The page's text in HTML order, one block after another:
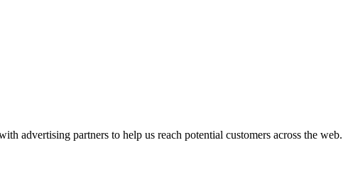
advertising partners to help us reach potential customers across the web.